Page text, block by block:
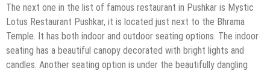
The next one in the list of famous restaurant in Pushkar is Mystic
Lotus Restaurant Pushkar, it is located just next to the Bhrama
Temple. It has both indoor and outdoor seating options. The indoor
seating has a beautiful canopy decorated with bright lights and
candles. Another seating option is under the beautifully dangling